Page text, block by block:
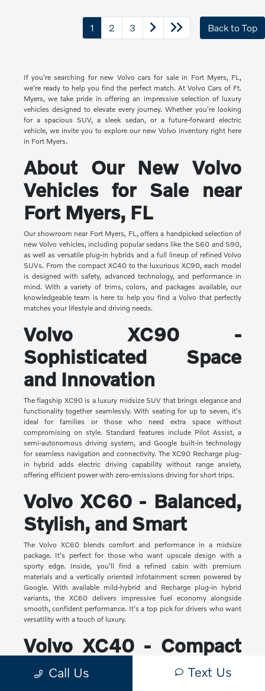
1 2 3 Back to Top
If you're searching for new Volvo cars for sale in Fort Myers, FL,
we're ready to help you find the perfect match. At Volvo Cars of Ft.
Myers, we take pride in offering an impressive selection of luxury
vehicles designed to elevate every journey. Whether you're looking
for a spacious SUV, a sleek sedan, or a future-forward electric
vehicle, we invite you to explore our new Volvo inventory right here
in Fort Myers.
About Our New Volvo
Vehicles for Sale near
Fort Myers, FL
Our showroom near Fort Myers, FL, offers a handpicked selection of
new Volvo vehicles, including popular sedans like the S60 and S90,
as well as versatile plug-in hybrids and a full lineup of refined Volvo
SUVs. From the compact XC40 to the luxurious XC90, each model
is designed with safety, advanced technology, and performance in
mind. With a variety of trims, colors, and packages available, our
knowledgeable team is here to help you find a Volvo that perfectly
matches your lifestyle and driving needs.
Volvo XC90 -
Sophisticated Space
and Innovation
The flagship XC90 is a luxury midsize SUV that brings elegance and
functionality together seamlessly. With seating for up to seven, it's
ideal for families or those who need extra space without
compromising on style. Standard features include Pilot Assist, a
semi-autonomous driving system, and Google built-in technology
for seamless navigation and connectivity. The XC90 Recharge plug-
in hybrid adds electric driving capability without range anxiety,
offering efficient power with zero-emissions driving for short trips.
Volvo XC60 - Balanced,
Stylish, and Smart
The Volvo XC60 blends comfort and performance in a midsize
package. It's perfect for those who want upscale design with a
sporty edge. Inside, you'll find a refined cabin with premium
materials and a vertically oriented infotainment screen powered by
Google. With available mild-hybrid and Recharge plug-in hybrid
variants, the XC60 delivers impressive fuel economy alongside
smooth, confident performance. It's a top pick for drivers who want
versatility with a touch of luxury.
Volvo XC40 - Compact
Yet Capable
Call Us Text Us